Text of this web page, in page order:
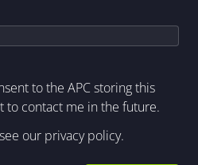
to the APC storing this
to contact me in the future.
our privacy policy.